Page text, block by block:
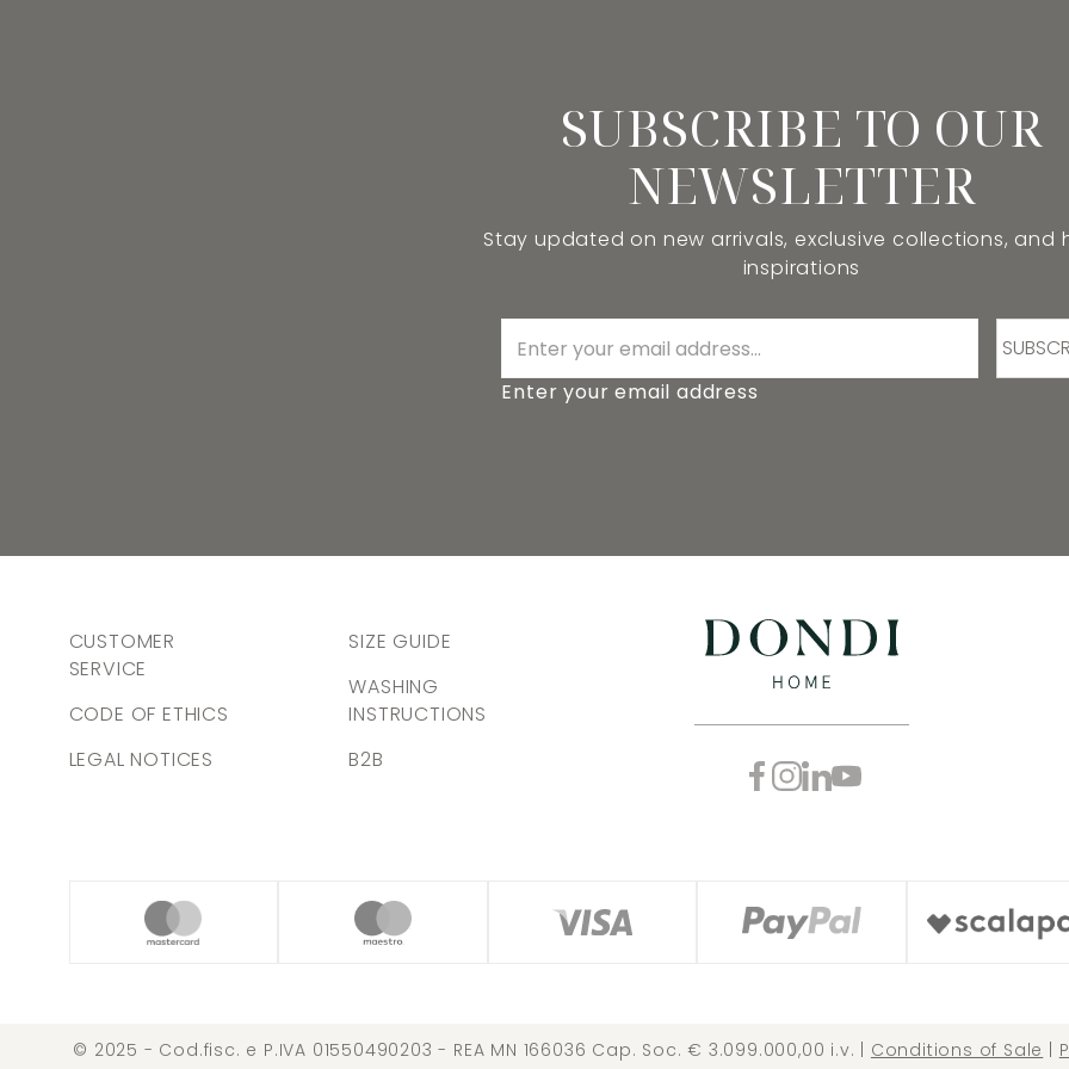
SUBSCRIBE TO OUR
NEWSLETTER
Stay updated on new arrivals, exclusive collections, and
inspirations
Enter your email address
CUSTOMER
SERVICE
CODE OF ETHICS
LEGAL NOTICES
SIZE GUIDE
WASHING
INSTRUCTIONS
B2B
© 2025 - Cod.fisc. e P.IVA 01550490203 - REA MN 166036 Cap. Soc. € 3.099.000,00 i.v. | Conditions of Sale